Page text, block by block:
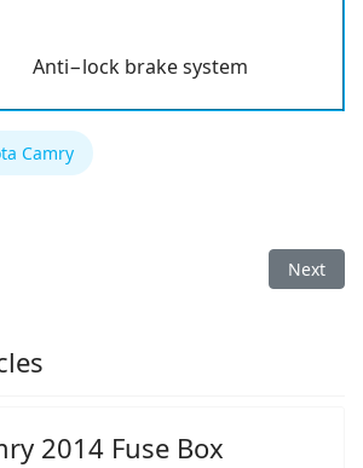
Anti−lock brake system
Camry
Camry 1999 Fuse Box Next
Next
2014 Fuse Box